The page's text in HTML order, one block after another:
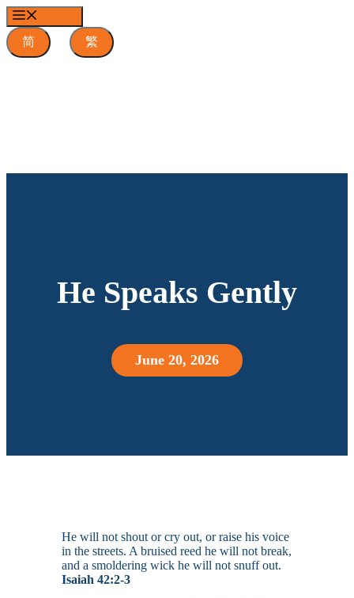
Skip
to
content
简 繁
He Speaks Gently
June 20, 2026
He will not shout or cry out, or raise his voice
in the streets. A bruised reed he will not break,
and a smoldering wick he will not snuff out.
Isaiah 42:2-3